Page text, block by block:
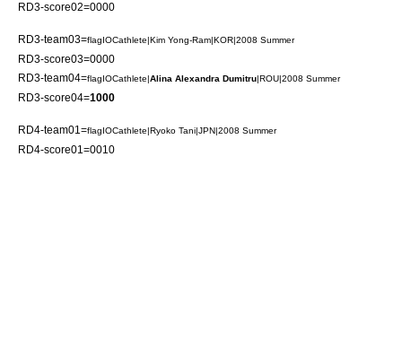
RD3-score02=0000
RD3-team03=flagIOCathlete|Kim Yong-Ram|KOR|2008 Summer
RD3-score03=0000
RD3-team04=flagIOCathlete|Alina Alexandra Dumitru|ROU|2008 Summer
RD3-score04=1000
RD4-team01=flagIOCathlete|Ryoko Tani|JPN|2008 Summer
RD4-score01=0010